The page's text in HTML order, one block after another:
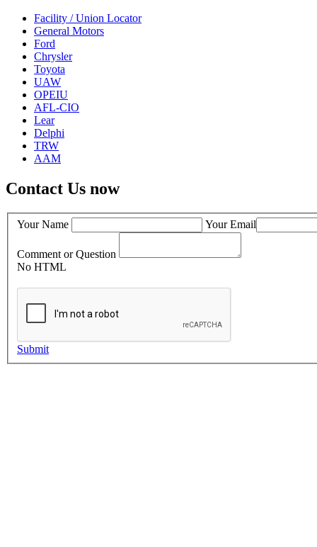
Facility / Union Locator
General Motors
Ford
Chrysler
Toyota
UAW
OPEIU
AFL-CIO
Lear
Delphi
TRW
AAM
Contact Us now
Your Name Your Email
Comment or Question
No HTML
Submit